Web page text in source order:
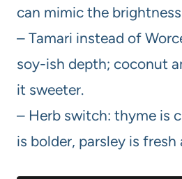
can mimic the
– Tamari instead of
soy-ish depth; coconut
it sweeter.
– Herb switch: thyme is
is bolder, parsley is fresh